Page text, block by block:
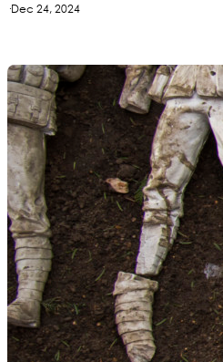
·Dec 24, 2024